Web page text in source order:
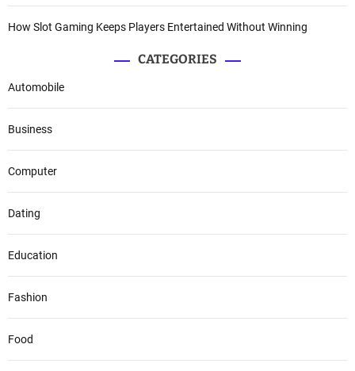
How Slot Gaming Keeps Players Entertained Without Winning
CATEGORIES
Automobile
Business
Computer
Dating
Education
Fashion
Food